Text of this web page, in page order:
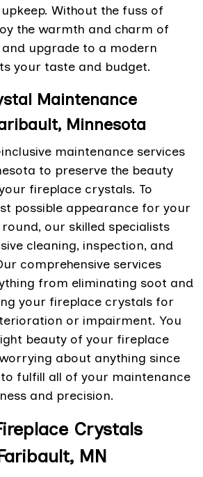
Without the fuss of
the warmth and charm of
upgrade to a modern
your taste and budget.
Maintenance
Minnesota
maintenance services
to preserve the beauty
fireplace crystals. To
possible appearance for your
our skilled specialists
cleaning, inspection, and
comprehensive services
from eliminating soot and
your fireplace crystals for
or impairment. You
beauty of your fireplace
about anything since
fulfill all of your maintenance
and precision.
Crystals
MN